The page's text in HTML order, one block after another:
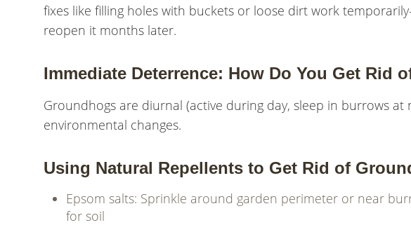
fixes like filling holes with buckets or loose dirt work
reopen it months later.
Immediate Deterrence: How Do You Get Rid
Groundhogs are diurnal (active during day, sleep in burrows at
environmental changes.
Using Natural Repellents to Get Rid of
Epsom salts: Sprinkle around garden perimeter or near
for soil